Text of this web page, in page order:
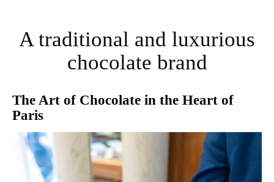
A traditional and luxurious
chocolate brand
The Art of Chocolate in the Heart of
Paris